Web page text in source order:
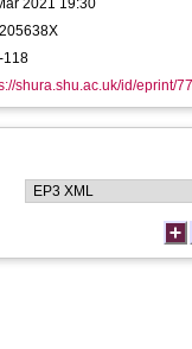
2021 19:30
118
shura.shu.ac.uk/id/eprint/